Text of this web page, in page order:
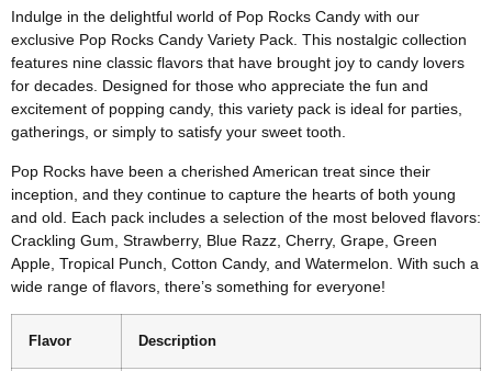
Indulge in the delightful world of Pop Rocks Candy with our
exclusive Pop Rocks Candy Variety Pack. This nostalgic collection
features nine classic flavors that have brought joy to candy lovers
for decades. Designed for those who appreciate the fun and
excitement of popping candy, this variety pack is ideal for parties,
gatherings, or simply to satisfy your sweet tooth.
Pop Rocks have been a cherished American treat since their
inception, and they continue to capture the hearts of both young
and old. Each pack includes a selection of the most beloved flavors:
Crackling Gum, Strawberry, Blue Razz, Cherry, Grape, Green
Apple, Tropical Punch, Cotton Candy, and Watermelon. With such a
wide range of flavors, there’s something for everyone!
Flavor Description